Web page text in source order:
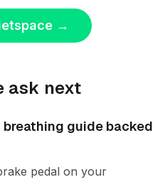
→
ask next
guide backed
pedal on your